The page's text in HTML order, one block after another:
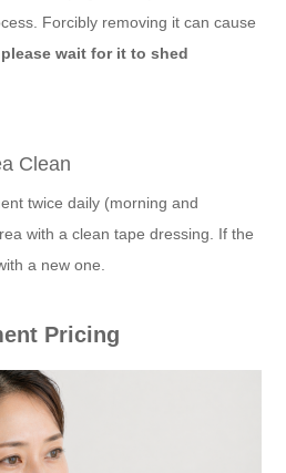
Forcibly removing it can cause
please wait for it to shed
Clean
twice daily (morning and
with a clean tape dressing. If the
a new one.
Pricing